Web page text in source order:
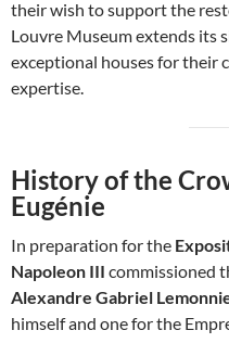
their wish to support the
Louvre Museum extends its
exceptional houses for their
expertise.
History of the
Eugénie
In preparation for the
Napoleon III commissioned
Alexandre Gabriel
himself and one for the